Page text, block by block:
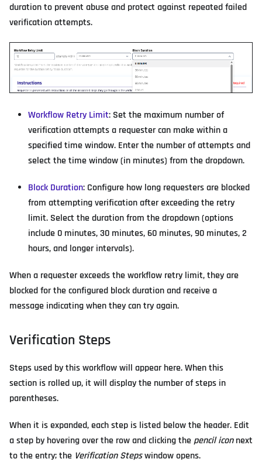
duration to prevent abuse and protect against repeated failed
verification attempts.
Workflow Retry Limit: Set the maximum number of
verification attempts a requester can make within a
specified time window. Enter the number of attempts and
select the time window (in minutes) from the dropdown.
Block Duration: Configure how long requesters are blocked
from attempting verification after exceeding the retry
limit. Select the duration from the dropdown (options
include 0 minutes, 30 minutes, 60 minutes, 90 minutes, 2
hours, and longer intervals).
When a requester exceeds the workflow retry limit, they are
blocked for the configured block duration and receive a
message indicating when they can try again.
Verification Steps
Steps used by this workflow will appear here. When this
section is rolled up, it will display the number of steps in
parentheses.
When it is expanded, each step is listed below the header. Edit
a step by hovering over the row and clicking thepencil iconnext
to the entry; the Verification Stepswindow opens.